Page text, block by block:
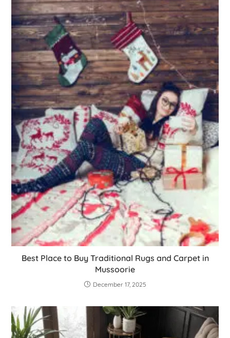
Best Place to Buy Traditional Rugs and Carpet in
Mussoorie
December 17, 2025